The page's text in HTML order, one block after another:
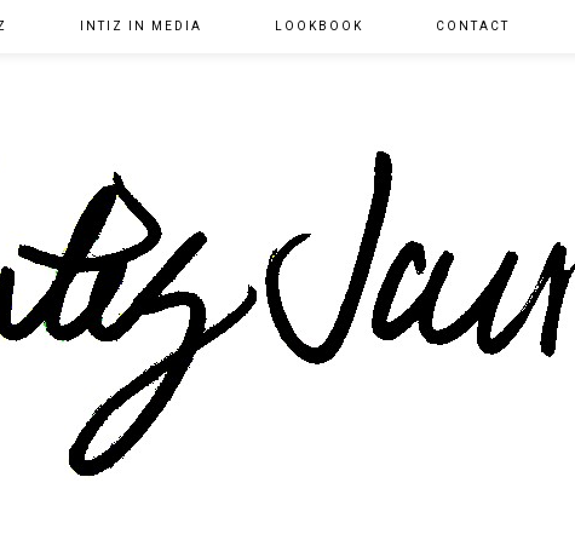
INTIZ IN MEDIA LOOKBOOK CONTACT